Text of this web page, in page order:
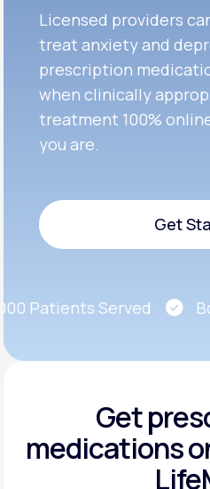
Licensed providers
treat anxiety and
prescription
when clinically
treatment 100%
you are.
Get
Patients Served
Get
medications